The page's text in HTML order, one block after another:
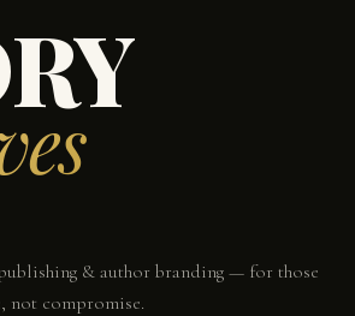
& author branding — for those
not compromise.